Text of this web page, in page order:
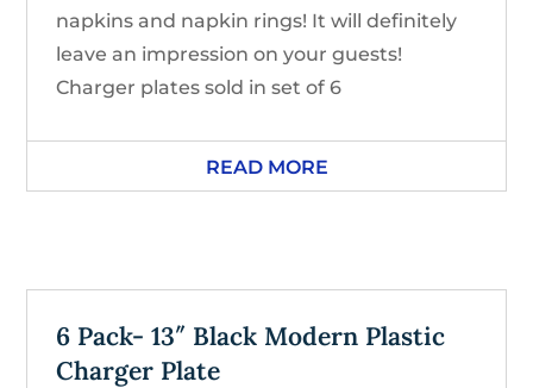
napkins and napkin rings! It will definitely
leave an impression on your guests!
Charger plates sold in set of 6
READ MORE
6 Pack- 13″ Black Modern Plastic
Charger Plate